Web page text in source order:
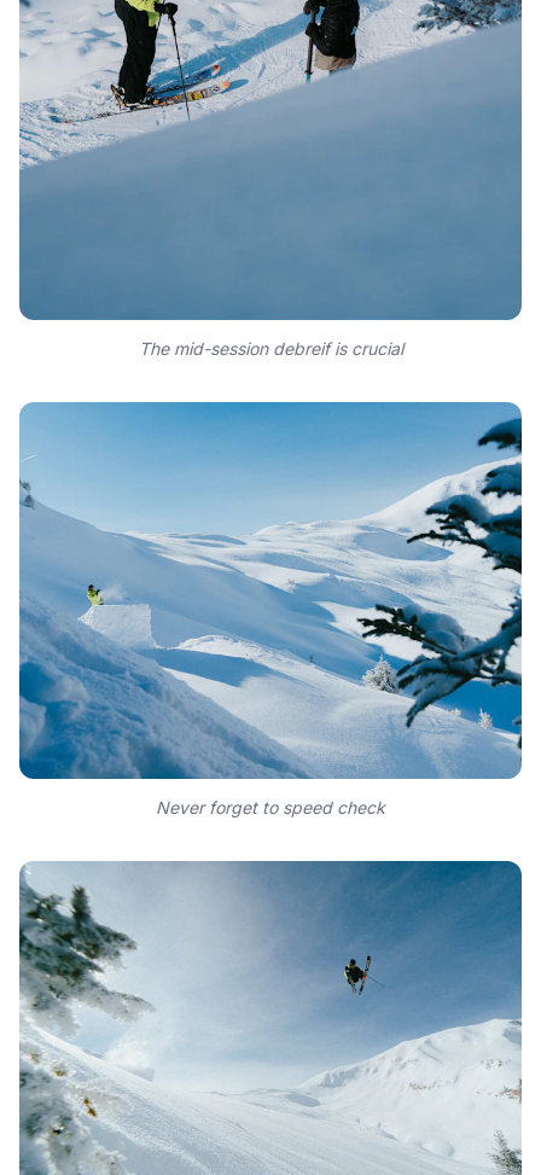
The mid-session debreif is crucial
Never forget to speed check